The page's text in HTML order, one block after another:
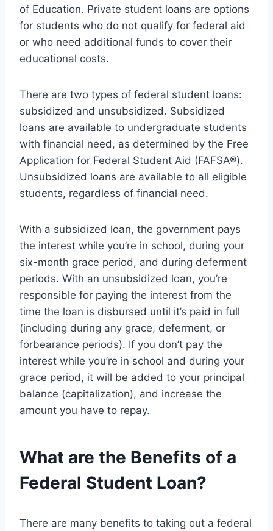
of Education. Private student loans are options
for students who do not qualify for federal aid
or who need additional funds to cover their
educational costs.
There are two types of federal student loans:
subsidized and unsubsidized. Subsidized
loans are available to undergraduate students
with financial need, as determined by the Free
Application for Federal Student Aid (FAFSA®).
Unsubsidized loans are available to all eligible
students, regardless of financial need.
With a subsidized loan, the government pays
the interest while you’re in school, during your
six-month grace period, and during deferment
periods. With an unsubsidized loan, you’re
responsible for paying the interest from the
time the loan is disbursed until it’s paid in full
(including during any grace, deferment, or
forbearance periods). If you don’t pay the
interest while you’re in school and during your
grace period, it will be added to your principal
balance (capitalization), and increase the
amount you have to repay.
What are the Benefits of a
Federal Student Loan?
There are many benefits to taking out a federal